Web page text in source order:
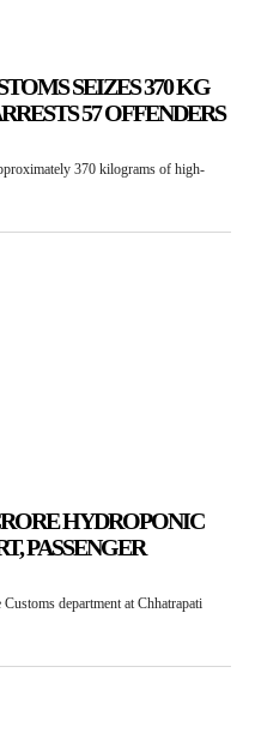
SEIZES 370 KG
57 OFFENDERS
370 kilograms of high-
HYDROPONIC
PASSENGER
department at Chhatrapati